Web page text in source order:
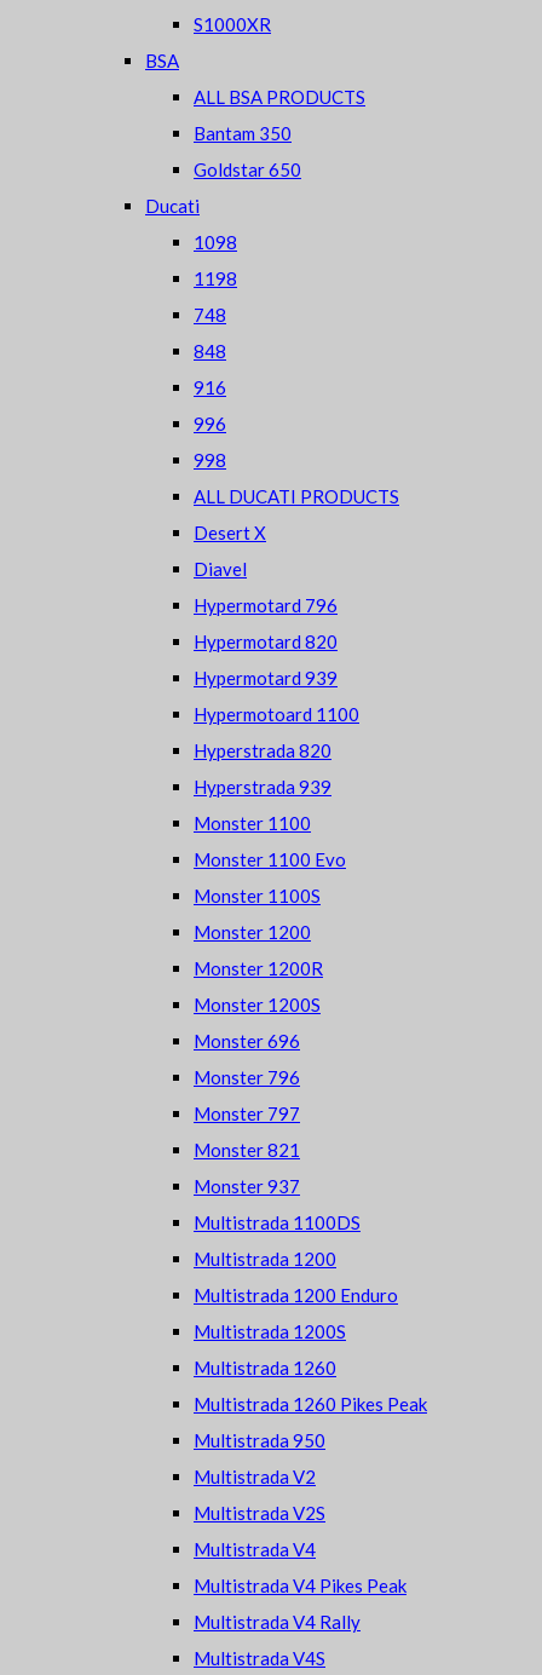
S1000XR
BSA
ALL BSA PRODUCTS
Bantam 350
Goldstar 650
Ducati
1098
1198
748
848
916
996
998
ALL DUCATI PRODUCTS
Desert X
Diavel
Hypermotard 796
Hypermotard 820
Hypermotard 939
Hypermotoard 1100
Hyperstrada 820
Hyperstrada 939
Monster 1100
Monster 1100 Evo
Monster 1100S
Monster 1200
Monster 1200R
Monster 1200S
Monster 696
Monster 796
Monster 797
Monster 821
Monster 937
Multistrada 1100DS
Multistrada 1200
Multistrada 1200 Enduro
Multistrada 1200S
Multistrada 1260
Multistrada 1260 Pikes Peak
Multistrada 950
Multistrada V2
Multistrada V2S
Multistrada V4
Multistrada V4 Pikes Peak
Multistrada V4 Rally
Multistrada V4S